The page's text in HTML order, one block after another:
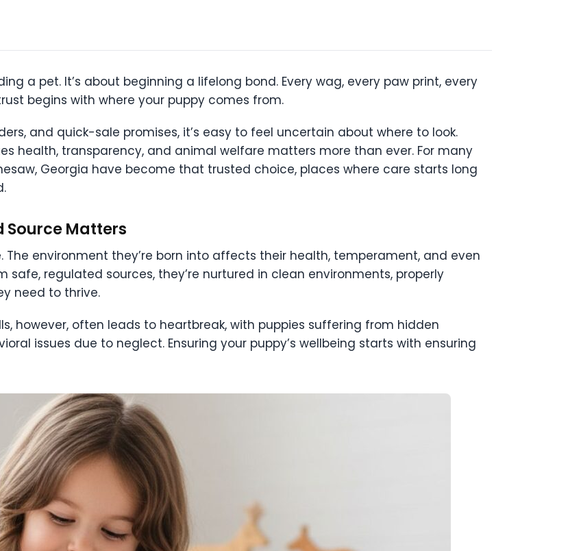
a pet. It’s about beginning a lifelong bond. Every wag, every paw print, every
begins with where your puppy comes from.
and quick-sale promises, it’s easy to feel uncertain about where to look.
health, transparency, and animal welfare matters more than ever. For many
Georgia have become that trusted choice, places where care starts long
Source Matters
The environment they’re born into affects their health, temperament, and even
regulated sources, they’re nurtured in clean environments, properly
need to thrive.
however, often leads to heartbreak, with puppies suffering from hidden
issues due to neglect. Ensuring your puppy’s wellbeing starts with ensuring